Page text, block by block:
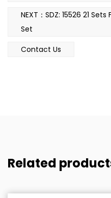
NEXT：SDZ: 15526 21
Set
Contact Us
Related